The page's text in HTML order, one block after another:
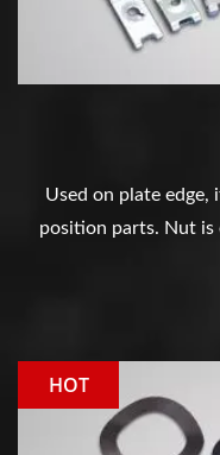
Used on plate edge,
position parts. Nut
HOT